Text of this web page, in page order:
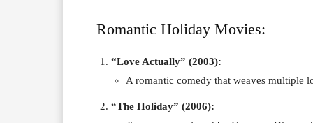
Romantic Holiday Movies:
“Love Actually” (2003):
A romantic comedy that weaves multiple
“The Holiday” (2006):